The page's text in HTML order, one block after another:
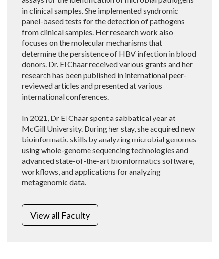
in clinical samples. She implemented syndromic
panel-based tests for the detection of pathogens
from clinical samples. Her research work also
focuses on the molecular mechanisms that
determine the persistence of HBV infection in blood
donors. Dr. El Chaar received various grants and her
research has been published in international peer-
reviewed articles and presented at various
international conferences.
In 2021, Dr El Chaar spent a sabbatical year at
McGill University. During her stay, she acquired new
bioinformatic skills by analyzing microbial genomes
using whole-genome sequencing technologies and
advanced state-of-the-art bioinformatics software,
workflows, and applications for analyzing
metagenomic data.
View all Faculty